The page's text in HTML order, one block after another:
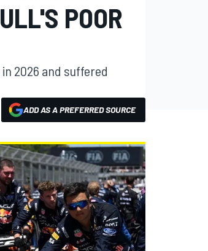
POOR
2026 and suffered
ADD AS A PREFERRED SOURCE